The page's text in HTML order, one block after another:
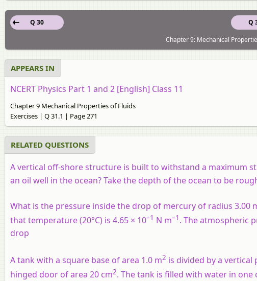
Q
Q 30
Chapter 9: Mechanical
APPEARS IN
NCERT Physics Part 1 and 2 [English] Class 11
Chapter 9 Mechanical Properties of Fluids
Exercises | Q 31.1 | Page 271
RELATED QUESTIONS
A vertical off-shore structure is built to withstand a maximum
an oil well in the ocean? Take the depth of the ocean to be
What is the pressure inside the drop of mercury of radius
that temperature (20°C) is 4.65 × 10–1 N m–1 . The atmospheric
drop
A tank with a square base of area 1.0 m2 is divided by a
hinged door of area 20 cm2. The tank is filled with water in